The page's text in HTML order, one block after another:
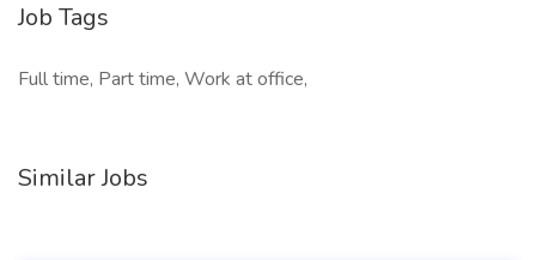
Job Tags
Full time, Part time, Work at office,
Similar Jobs